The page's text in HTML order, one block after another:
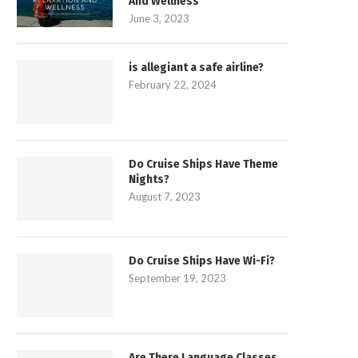
June 3, 2023
is allegiant a safe airline?
February 22, 2024
Do Cruise Ships Have Theme
Nights?
August 7, 2023
Do Cruise Ships Have Wi-Fi?
September 19, 2023